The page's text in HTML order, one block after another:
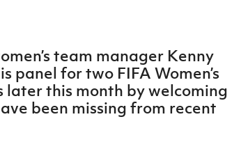
team manager Kenny
panel for two FIFA Women’s
later this month by welcoming
been missing from recent